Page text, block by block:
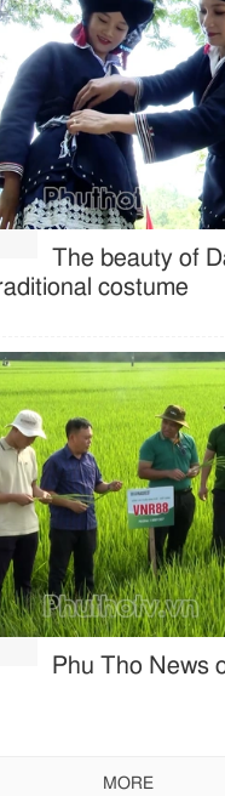
The beauty of
costume
Phu Tho News
MORE